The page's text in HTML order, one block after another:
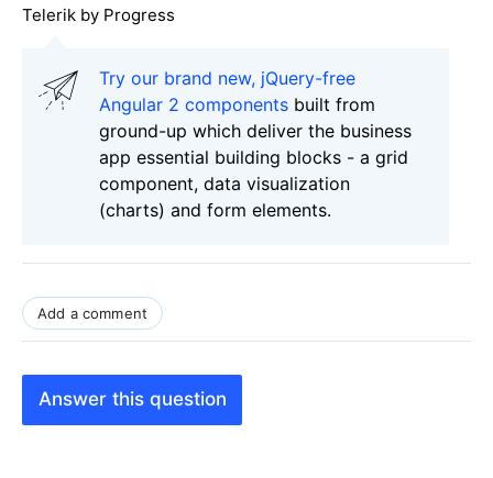
Telerik by Progress
Try our brand new, jQuery-free
Angular 2 components built from
ground-up which deliver the business
app essential building blocks - a grid
component, data visualization
(charts) and form elements.
Add a comment
Answer this question